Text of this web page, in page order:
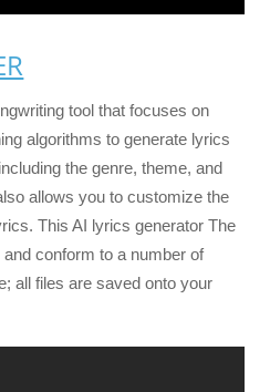
tool that focuses on
algorithms to generate lyrics
the genre, theme, and
allows you to customize the
This AI lyrics generatorThe
conform to a number of
all files are saved onto your